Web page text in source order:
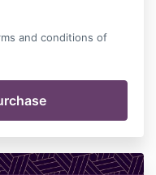
and conditions of